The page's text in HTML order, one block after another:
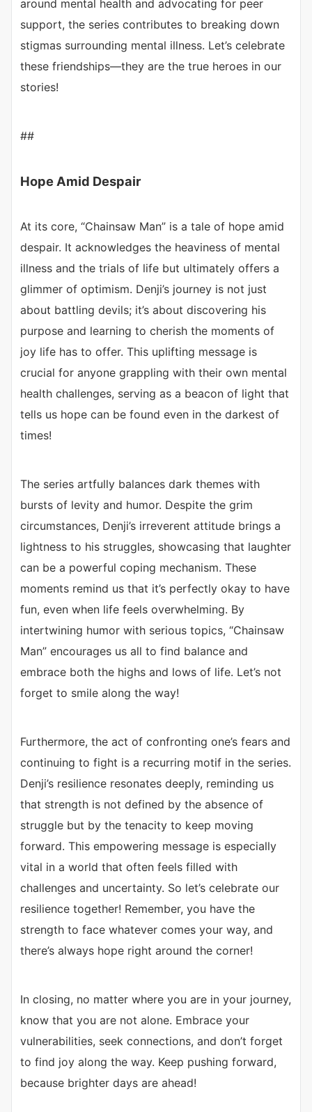
around mental health and advocating for peer
support, the series contributes to breaking down
stigmas surrounding mental illness. Let’s celebrate
these friendships—they are the true heroes in our
stories!
##
Hope Amid Despair
At its core, “Chainsaw Man” is a tale of hope amid
despair. It acknowledges the heaviness of mental
illness and the trials of life but ultimately offers a
glimmer of optimism. Denji’s journey is not just
about battling devils; it’s about discovering his
purpose and learning to cherish the moments of
joy life has to offer. This uplifting message is
crucial for anyone grappling with their own mental
health challenges, serving as a beacon of light that
tells us hope can be found even in the darkest of
times!
The series artfully balances dark themes with
bursts of levity and humor. Despite the grim
circumstances, Denji’s irreverent attitude brings a
lightness to his struggles, showcasing that laughter
can be a powerful coping mechanism. These
moments remind us that it’s perfectly okay to have
fun, even when life feels overwhelming. By
intertwining humor with serious topics, “Chainsaw
Man” encourages us all to find balance and
embrace both the highs and lows of life. Let’s not
forget to smile along the way!
Furthermore, the act of confronting one’s fears and
continuing to fight is a recurring motif in the series.
Denji’s resilience resonates deeply, reminding us
that strength is not defined by the absence of
struggle but by the tenacity to keep moving
forward. This empowering message is especially
vital in a world that often feels filled with
challenges and uncertainty. So let’s celebrate our
resilience together! Remember, you have the
strength to face whatever comes your way, and
there’s always hope right around the corner!
In closing, no matter where you are in your journey,
know that you are not alone. Embrace your
vulnerabilities, seek connections, and don’t forget
to find joy along the way. Keep pushing forward,
because brighter days are ahead!